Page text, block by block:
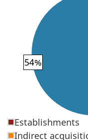
54%
Establishments
Indirect